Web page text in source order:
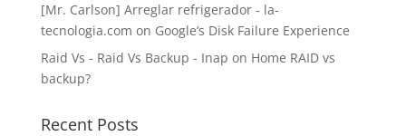
[Mr. Carlson] Arreglar refrigerador - la-
tecnologia.com on Google’s Disk Failure Experience
Raid Vs - Raid Vs Backup - Inap on Home RAID vs
backup?
Recent Posts